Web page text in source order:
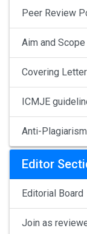
Peer Review
Aim and Scope
Covering Letter
ICMJE
Anti-
Editor
Editorial Board
Join as